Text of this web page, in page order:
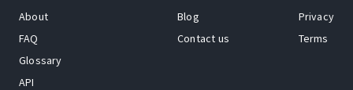
About
FAQ
Glossary
API
Blog
Contact us
Privacy
Terms